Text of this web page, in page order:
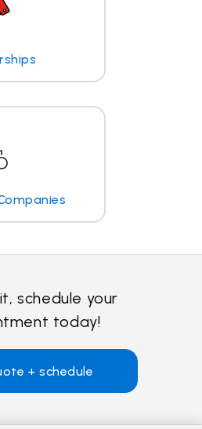
schedule your
today!
+ schedule